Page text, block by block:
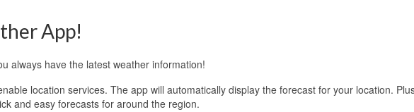
App!
always have the latest weather information!
location services. The app will automatically display the forecast for your location.
and easy forecasts for around the region.